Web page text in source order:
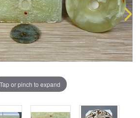
Tap or pinch to expand